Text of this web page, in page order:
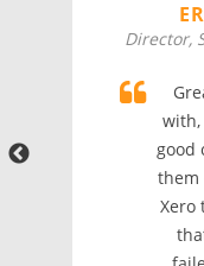
Director,
good
them
Xero